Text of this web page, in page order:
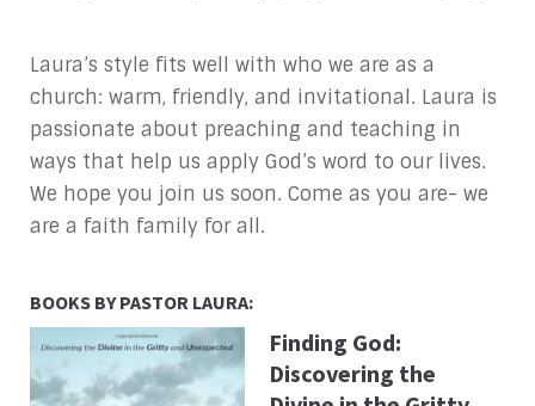
Laura’s style fits well with who we are as a
church: warm, friendly, and invitational. Laura is
passionate about preaching and teaching in
ways that help us apply God’s word to our lives.
We hope you join us soon. Come as you are- we
are a faith family for all.
BOOKS BY PASTOR LAURA:
Finding God:
Discovering the